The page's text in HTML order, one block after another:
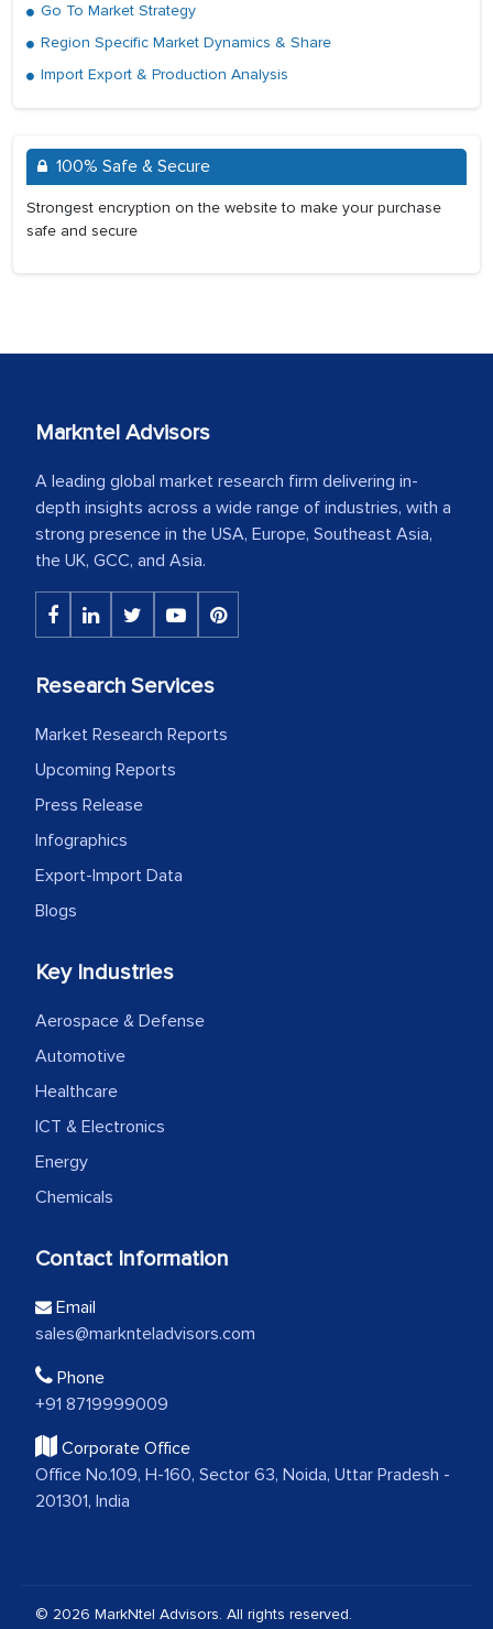
Go To Market Strategy
Region Specific Market Dynamics & Share
Import Export & Production Analysis
100% Safe & Secure
Strongest encryption on the website to make your purchase
safe and secure
Markntel Advisors
A leading global market research firm delivering in-
depth insights across a wide range of industries, with a
strong presence in the USA, Europe, Southeast Asia,
the UK, GCC, and Asia.
Research Services
Market Research Reports
Upcoming Reports
Press Release
Infographics
Export-Import Data
Blogs
Key Industries
Aerospace & Defense
Automotive
Healthcare
ICT & Electronics
Energy
Chemicals
Contact Information
Email
sales@marknteladvisors.com
Phone
+91 8719999009
Corporate Office
Office No.109, H-160, Sector 63, Noida, Uttar Pradesh -
201301, India
© 2026 MarkNtel Advisors. All rights reserved.